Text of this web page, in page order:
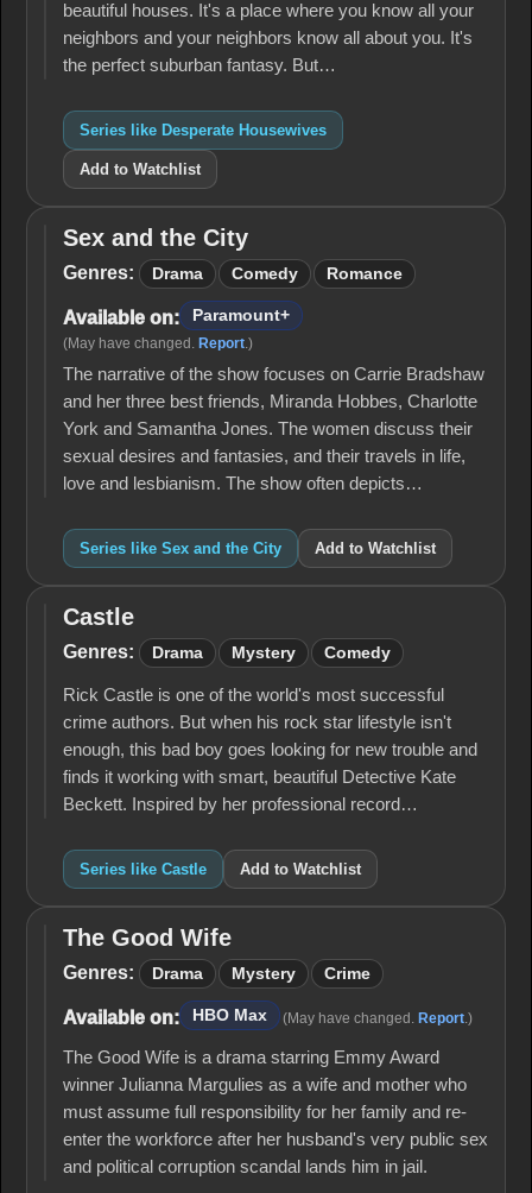
beautiful houses. It's a place where you know all your
neighbors and your neighbors know all about you. It's
the perfect suburban fantasy. But…
Series like Desperate Housewives
Add to Watchlist
Sex
and
City
Sex and the City
Genres: Drama Comedy Romance
Available on: Paramount+
(May have changed. Report.)
The narrative of the show focuses on Carrie Bradshaw
and her three best friends, Miranda Hobbes, Charlotte
York and Samantha Jones. The women discuss their
sexual desires and fantasies, and their travels in life,
love and lesbianism. The show often depicts…
Series like Sex and the City Add to Watchlist
Castle
Castle
Genres: Drama Mystery Comedy
Rick Castle is one of the world's most successful
crime authors. But when his rock star lifestyle isn't
enough, this bad boy goes looking for new trouble and
finds it working with smart, beautiful Detective Kate
Beckett. Inspired by her professional record…
Series like Castle Add to Watchlist
The
Good
The Good Wife
Genres: Drama Mystery Crime
Available on: HBO Max (May have changed. Report .)
The Good Wife is a drama starring Emmy Award
winner Julianna Margulies as a wife and mother who
must assume full responsibility for her family and re-
enter the workforce after her husband's very public sex
and political corruption scandal lands him in jail.